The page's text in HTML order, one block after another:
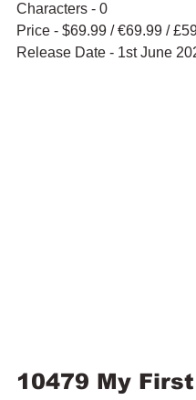
Characters - 0
Price - $69.99 / €69.99 /
Release Date - 1st June
10479 My